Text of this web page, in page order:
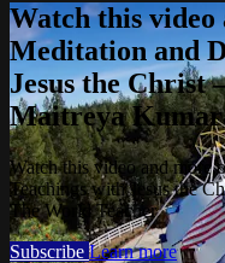
Watch this
Meditation and
Jesus the Christ
Maitreya
Watch this video and more
Teachings with Jesus the
The World Teacher
Subscribe Learn more